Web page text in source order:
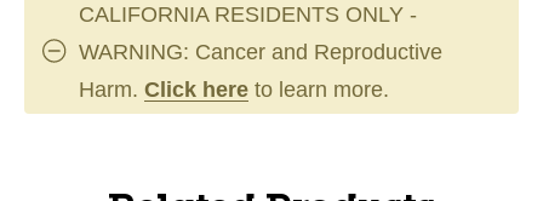
CALIFORNIA RESIDENTS ONLY -
WARNING: Cancer and Reproductive
Harm. Click here to learn more.